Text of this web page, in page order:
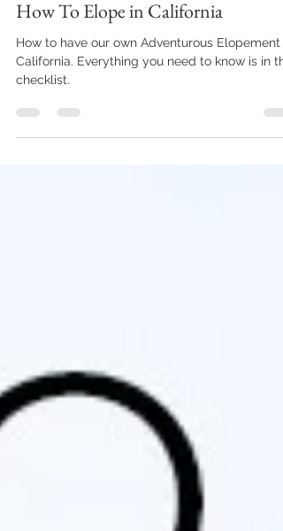
Feb 4, 2020
4 min read
How To Elope in California
How to have our own Adventurous Elopement
checklist.